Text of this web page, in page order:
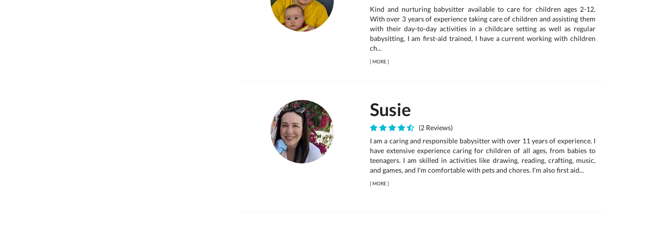
Kind and nurturing babysitter available to care for children ages 2-12.
With over 3 years of experience taking care of children and assisting them
with their day-to-day activities in a childcare setting as well as regular
babysitting, I am first-aid trained, I have a current working with children
ch...
[MORE]
Susie
(2 Reviews)
I am a caring and responsible babysitter with over 11 years of experience. I
have extensive experience caring for children of all ages, from babies to
teenagers. I am skilled in activities like drawing, reading, crafting, music,
and games, and I'm comfortable with pets and chores. I'm also first aid...
[MORE]